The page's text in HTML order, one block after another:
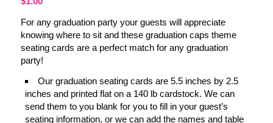
For any graduation party your guests will appreciate
knowing where to sit and these graduation caps theme
seating cards are a perfect match for any graduation
party!
Our graduation seating cards are 5.5 inches by 2.5
inches and printed flat on a 140 lb cardstock. We can
send them to you blank for you to fill in your guest’s
seating information, or we can add the names and table